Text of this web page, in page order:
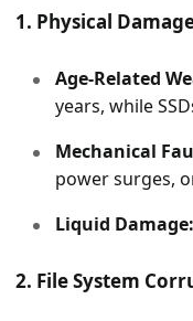
1. Physical
Age-Related
years, while
Mechanical
power surges,
Liquid Damage:
2. File System